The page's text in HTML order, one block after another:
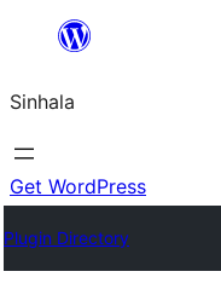
content
Sinhala
Get WordPress
Plugin Directory